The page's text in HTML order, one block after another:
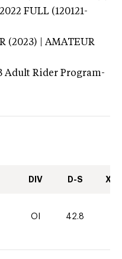
FULL (120121-
(2023) | AMATEUR
Adult Rider Program-
DIV D-S XC-
OI 42.8